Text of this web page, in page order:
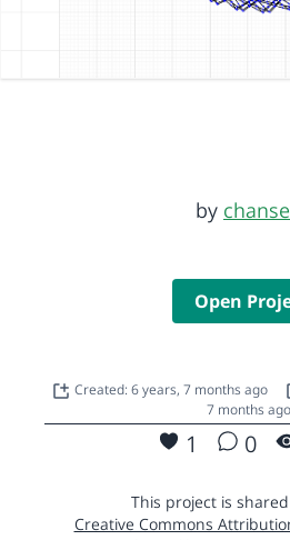
by
Open
Created: 6 years, 7 months ago
7 months ago
1 0
This project is
Creative Commons